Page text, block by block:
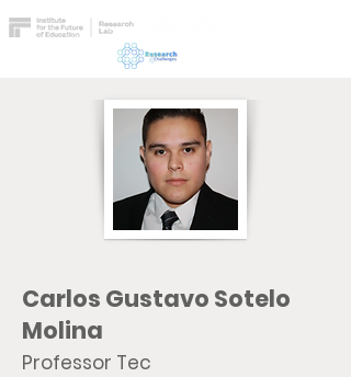
Carlos Gustavo Sotelo
Molina
Professor Tec